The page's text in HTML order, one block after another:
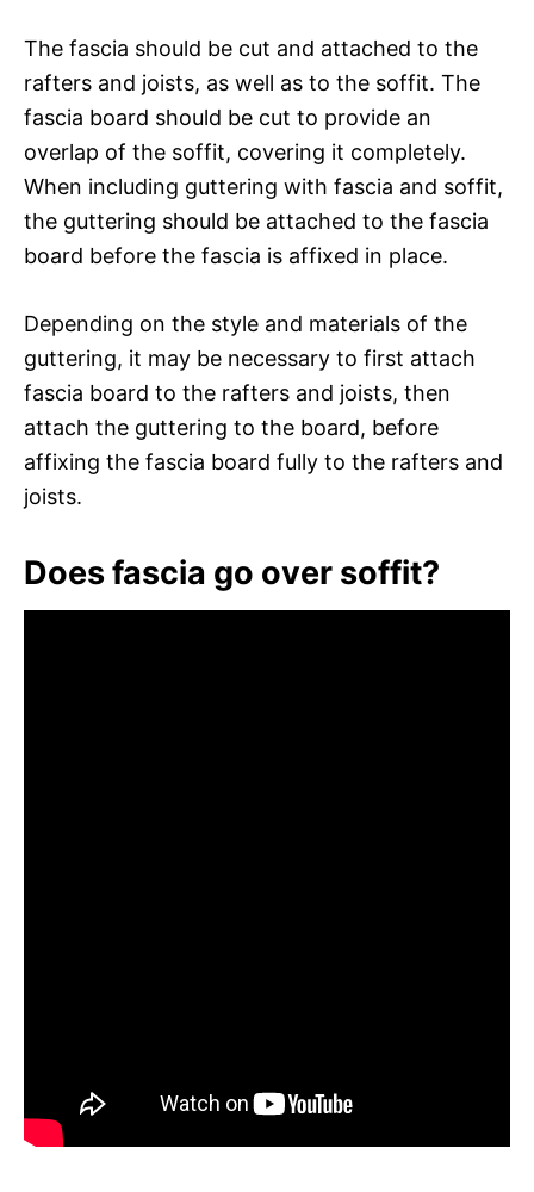
The fascia should be cut and attached to the
rafters and joists, as well as to the soffit. The
fascia board should be cut to provide an
overlap of the soffit, covering it completely.
When including guttering with fascia and soffit,
the guttering should be attached to the fascia
board before the fascia is affixed in place.
Depending on the style and materials of the
guttering, it may be necessary to first attach
fascia board to the rafters and joists, then
attach the guttering to the board, before
affixing the fascia board fully to the rafters and
joists.
Does fascia go over soffit?